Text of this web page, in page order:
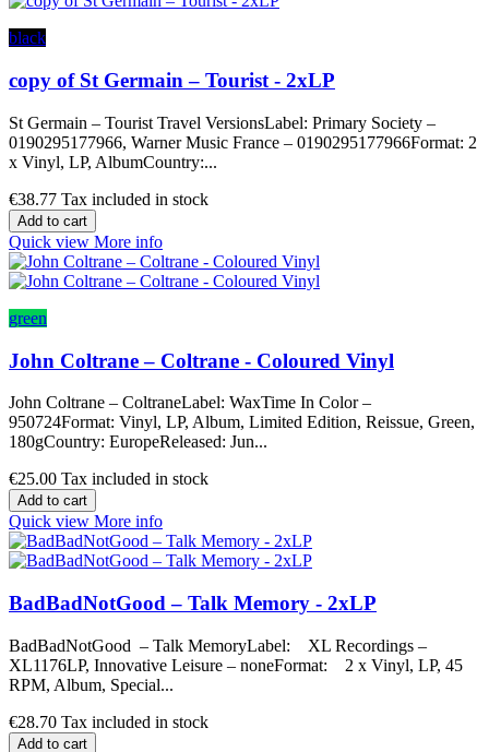
black
copy of St Germain – Tourist - 2xLP
St Germain – Tourist Travel VersionsLabel: Primary Society –
0190295177966, Warner Music France – 0190295177966Format: 2
x Vinyl, LP, AlbumCountry:...
€38.77 Tax included in stock
Add to cart
Quick view More info
green
John Coltrane – Coltrane - Coloured Vinyl
John Coltrane – ColtraneLabel: WaxTime In Color –
950724Format: Vinyl, LP, Album, Limited Edition, Reissue, Green,
180gCountry: EuropeReleased: Jun...
€25.00 Tax included in stock
Add to cart
Quick view More info
BadBadNotGood – Talk Memory - 2xLP
BadBadNotGood – Talk MemoryLabel: XL Recordings –
XL1176LP, Innovative Leisure – noneFormat: 2 x Vinyl, LP, 45
RPM, Album, Special...
€28.70 Tax included in stock
Add to cart